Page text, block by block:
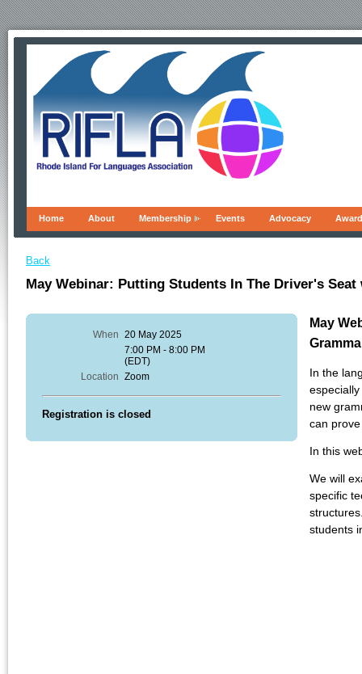
Home About Membership Events Advocacy
Back
May Webinar: Putting Students In The Driver's
When 20 May 2025
7:00 PM - 8:00 PM
(EDT)
Location Zoom
Registration is closed
May
In the
new
can
In this
We will
specific
students